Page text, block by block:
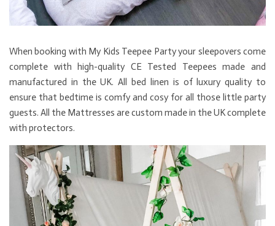
When booking with My Kids Teepee Party your sleepovers come
complete with high-quality CE Tested Teepees made and
manufactured in the UK. All bed linen is of luxury quality to
ensure that bedtime is comfy and cosy for all those little party
guests. All the Mattresses are custom made in the UK complete
with protectors.